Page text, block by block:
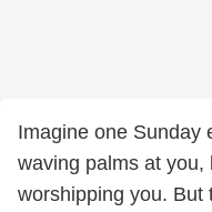
Imagine one Sunday
waving palms at you,
worshipping you. But